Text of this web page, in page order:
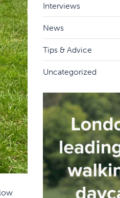
Interviews
News
Tips & Advice
Uncategorized